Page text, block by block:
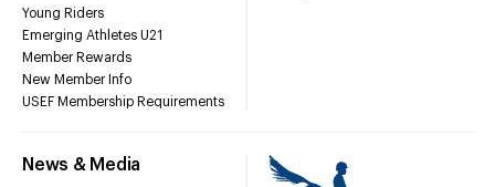
Young Riders
Emerging Athletes U21
Member Rewards
New Member Info
USEF Membership Requirements
News & Media